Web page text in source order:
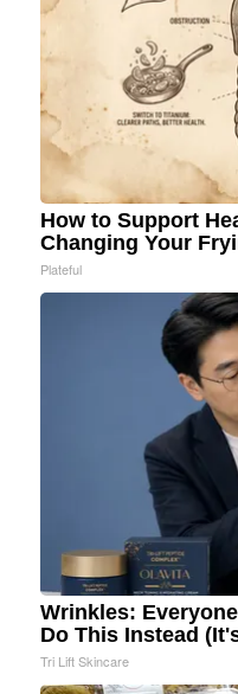
How to Support
Changing Your
Plateful
Wrinkles:
Do This Instead
Tri Lift Skincare